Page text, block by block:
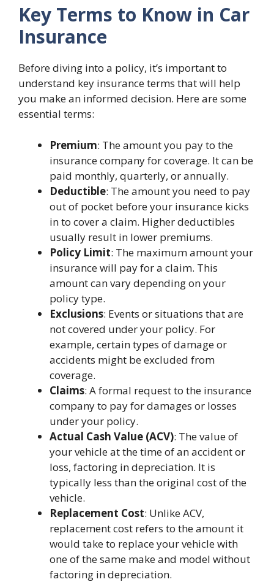
Key Terms to Know in Car
Insurance
Before diving into a policy, it’s important to
understand key insurance terms that will help
you make an informed decision. Here are some
essential terms:
Premium: The amount you pay to the
insurance company for coverage. It can be
paid monthly, quarterly, or annually.
Deductible: The amount you need to pay
out of pocket before your insurance kicks
in to cover a claim. Higher deductibles
usually result in lower premiums.
Policy Limit: The maximum amount your
insurance will pay for a claim. This
amount can vary depending on your
policy type.
Exclusions: Events or situations that are
not covered under your policy. For
example, certain types of damage or
accidents might be excluded from
coverage.
Claims: A formal request to the insurance
company to pay for damages or losses
under your policy.
Actual Cash Value (ACV): The value of
your vehicle at the time of an accident or
loss, factoring in depreciation. It is
typically less than the original cost of the
vehicle.
Replacement Cost: Unlike ACV,
replacement cost refers to the amount it
would take to replace your vehicle with
one of the same make and model without
factoring in depreciation.